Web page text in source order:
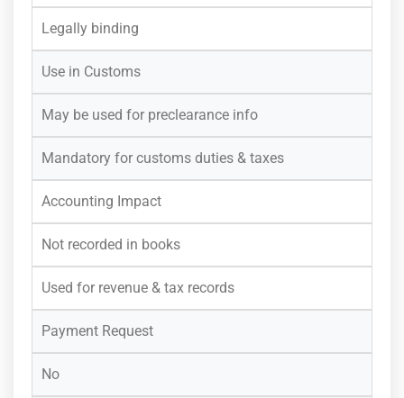
Legally binding
Use in Customs
May be used for preclearance info
Mandatory for customs duties & taxes
Accounting Impact
Not recorded in books
Used for revenue & tax records
Payment Request
No